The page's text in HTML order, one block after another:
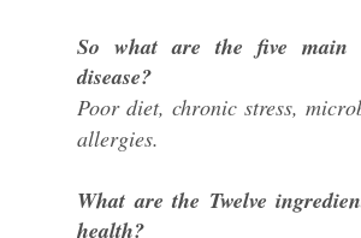
So what are the five main
disease?
Poor diet, chronic stress,
allergies.
What are the Twelve
health?